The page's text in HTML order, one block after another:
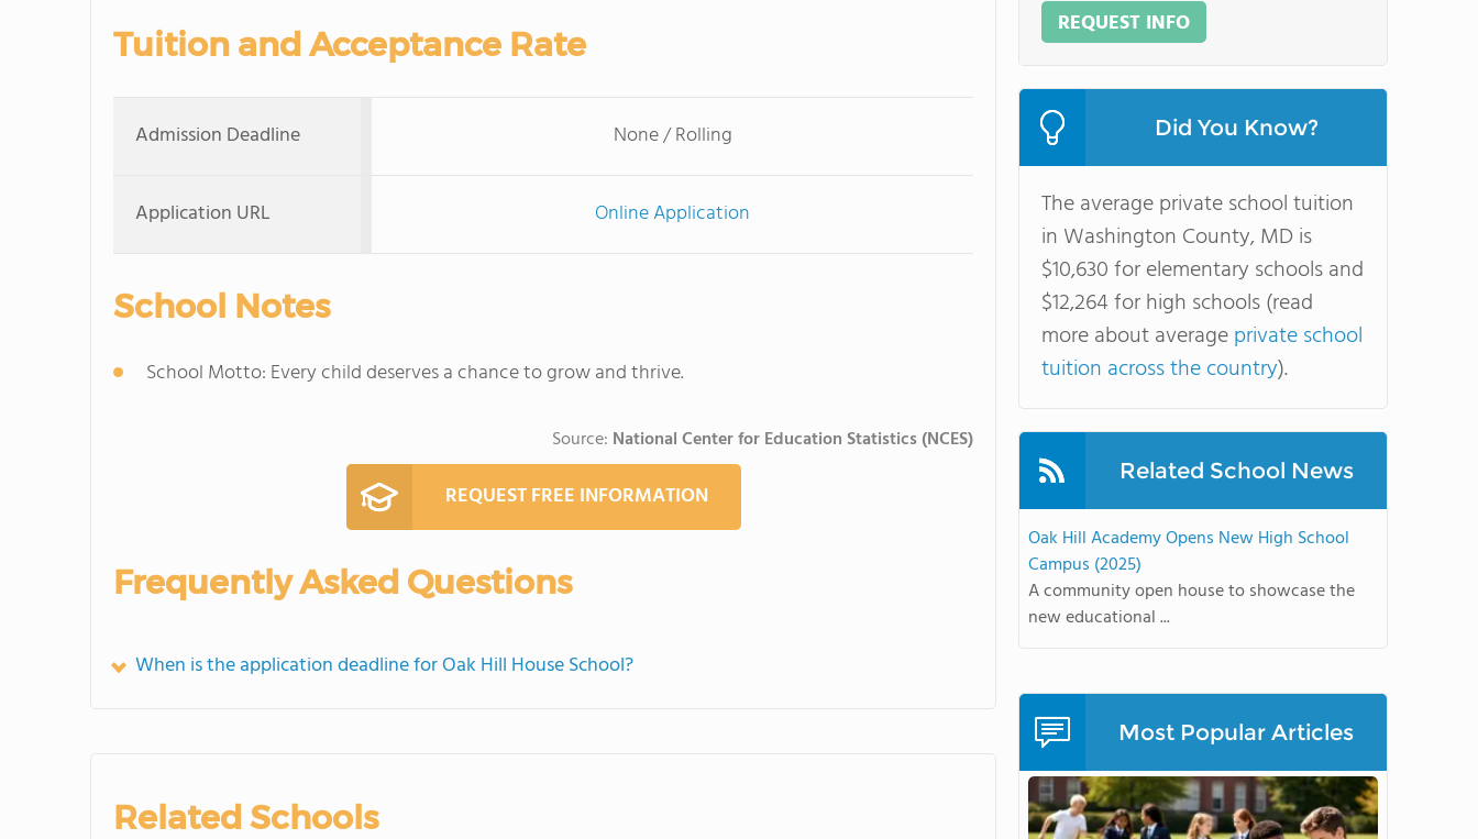
Tuition and Acceptance Rate
Admission Deadline None / Rolling
Application URL Online Application
School Notes
School Motto: Every child deserves a chance to grow and thrive.
Source: National Center for Education Statistics (NCES)
REQUEST FREE INFORMATION
Frequently Asked Questions
When is the application deadline for Oak Hill House School?
Related Schools
REQUEST INFO
Did You Know?
The average private school tuition
in Washington County, MD is
$10,630 for elementary schools and
$12,264 for high schools (read
more about averageprivate school
tuition across the country).
Related School News
Oak Hill Academy Opens New High School
Campus (2025)
A community open house to showcase the
new educational ...
Most Popular Articles